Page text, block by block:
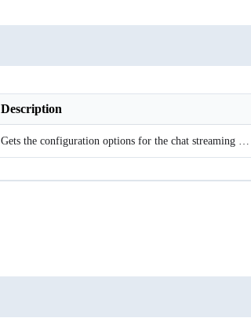
Description
Gets the configuration options for the chat streaming service.